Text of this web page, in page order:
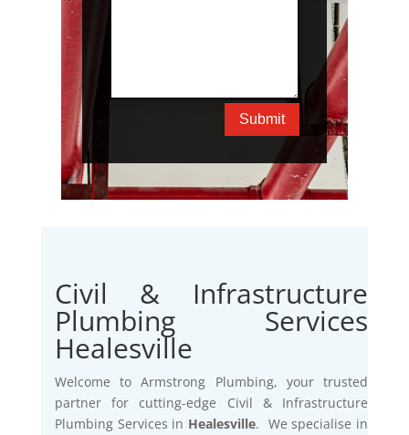
Submit
Civil & Infrastructure
Plumbing Services
Healesville
Welcome to Armstrong Plumbing, your trusted
partner for cutting-edge Civil & Infrastructure
Plumbing Services in Healesville. We specialise in